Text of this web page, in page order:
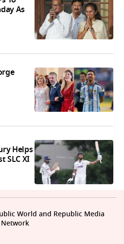
As
Helps
SLC XI
World and Republic Media
Network